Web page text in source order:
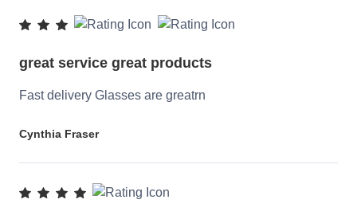
great service great products
Fast delivery Glasses are greatrn
Cynthia Fraser